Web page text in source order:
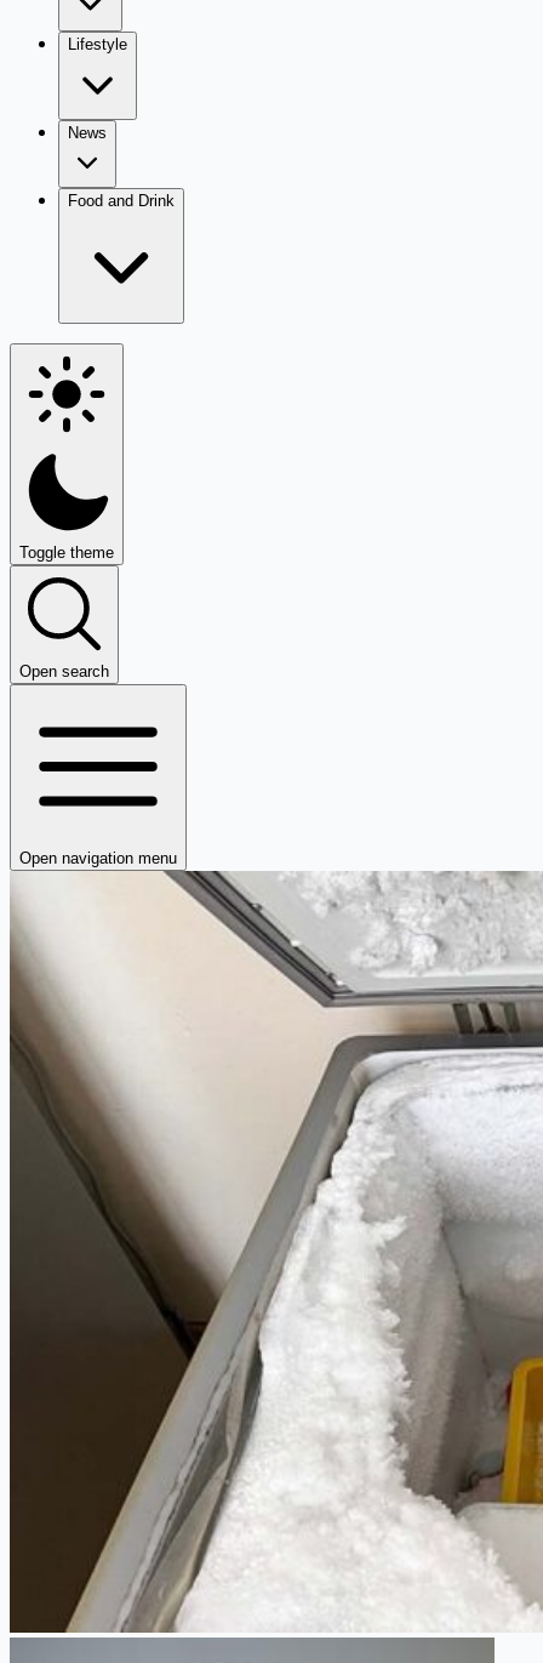
Lifestyle
News
Food and Drink
Toggle theme
Open search
Open navigation menu